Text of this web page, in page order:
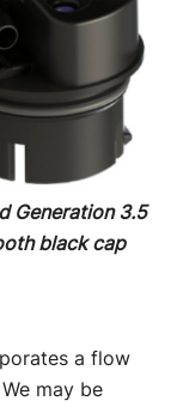
Generation 3.5
black cap
a flow
may be